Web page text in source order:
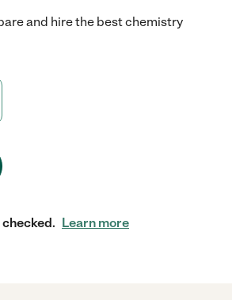
and hire the best chemistry
Learn more